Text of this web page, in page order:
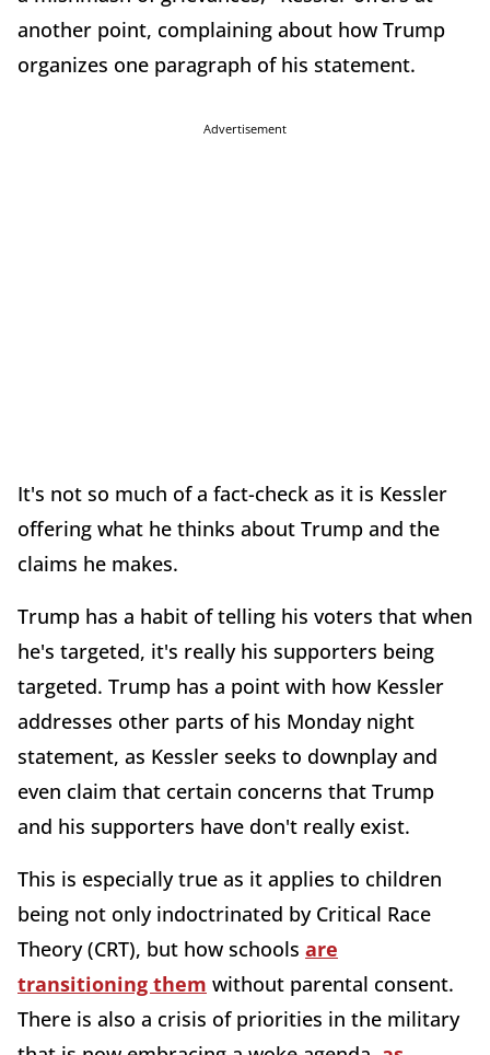
another point, complaining about how Trump
organizes one paragraph of his statement.
Advertisement
It's not so much of a fact-check as it is Kessler
offering what he thinks about Trump and the
claims he makes.
Trump has a habit of telling his voters that when
he's targeted, it's really his supporters being
targeted. Trump has a point with how Kessler
addresses other parts of his Monday night
statement, as Kessler seeks to downplay and
even claim that certain concerns that Trump
and his supporters have don't really exist.
This is especially true as it applies to children
being not only indoctrinated by Critical Race
Theory (CRT), but how schools are
transitioning them without parental consent.
There is also a crisis of priorities in the military